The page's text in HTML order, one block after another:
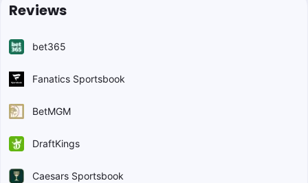
Reviews
bet365
Fanatics Sportsbook
BetMGM
DraftKings
Caesars Sportsbook